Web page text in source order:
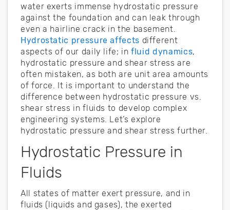
water exerts immense hydrostatic pressure
against the foundation and can leak through
even a hairline crack in the basement.
Hydrostatic pressure affects different
aspects of our daily life; influid dynamics,
hydrostatic pressure and shear stress are
often mistaken, as both are unit area amounts
of force. It is important to understand the
difference between hydrostatic pressure vs.
shear stress in fluids to develop complex
engineering systems. Let’s explore
hydrostatic pressure and shear stress further.
Hydrostatic Pressure in
Fluids
All states of matter exert pressure, and in
fluids (liquids and gases), the exerted